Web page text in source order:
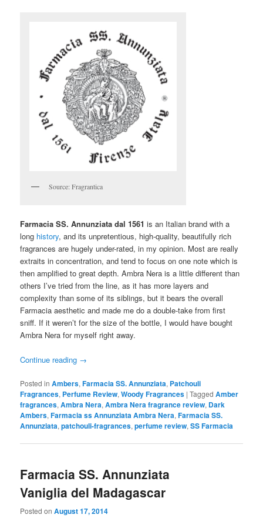
Source: Fragrantica
Farmacia SS. Annunziata dal 1561 is an Italian brand with a
long history, and its unpretentious, high-quality, beautifully rich
fragrances are hugely under-rated, in my opinion. Most are really
extraits in concentration, and tend to focus on one note which is
then amplified to great depth. Ambra Nera is a little different than
others I’ve tried from the line, as it has more layers and
complexity than some of its siblings, but it bears the overall
Farmacia aesthetic and made me do a double-take from first
sniff. If it weren’t for the size of the bottle, I would have bought
Ambra Nera for myself right away.
Continue reading →
Posted in Ambers,Farmacia SS. Annunziata, Patchouli
Fragrances, Perfume Review,Woody Fragrances |Tagged Amber
fragrances,Ambra Nera,Ambra Nera fragrance review, Dark
Ambers,Farmacia ss Annunziata Ambra Nera,Farmacia SS.
Annunziata,patchouli-fragrances,perfume review,SS Farmacia
Farmacia SS. Annunziata
Vaniglia del Madagascar
Posted onAugust 17, 2014